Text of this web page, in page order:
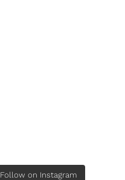
Follow on Instagram